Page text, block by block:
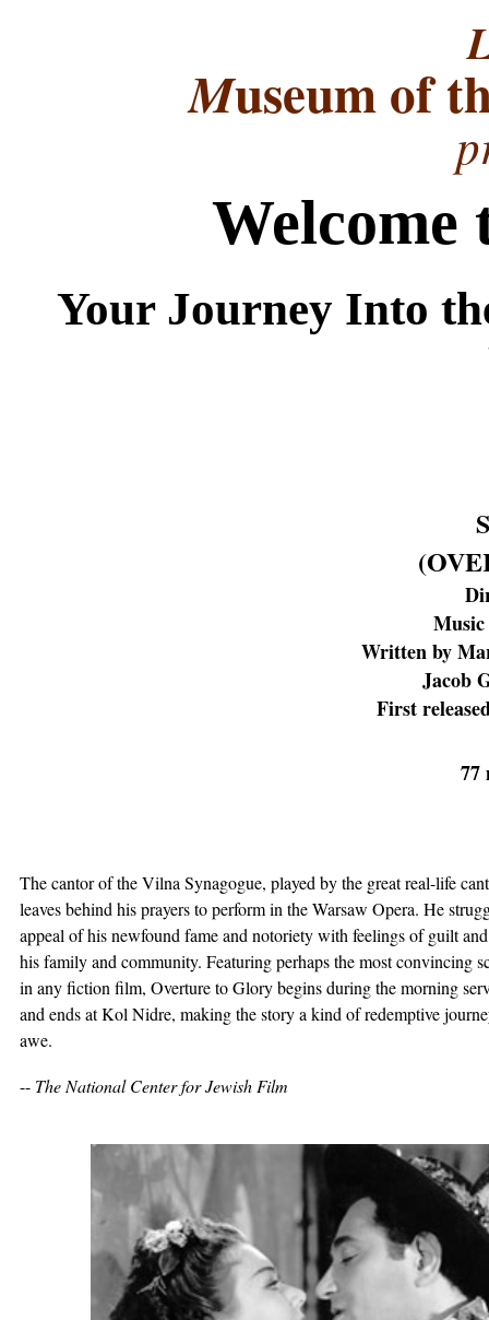
Museum of
Welcome
Your Journey Into
Written by
Jacob
First
77
The cantor of the Vilna Synagogue, played by the great real-life
leaves behind his prayers to perform in the Warsaw Opera. He
appeal of his newfound fame and notoriety with feelings of guilt
his family and community. Featuring perhaps the most convincing
in any fiction film, Overture to Glory begins during the morning
and ends at Kol Nidre, making the story a kind of redemptive
awe.
-- The National Center for Jewish Film